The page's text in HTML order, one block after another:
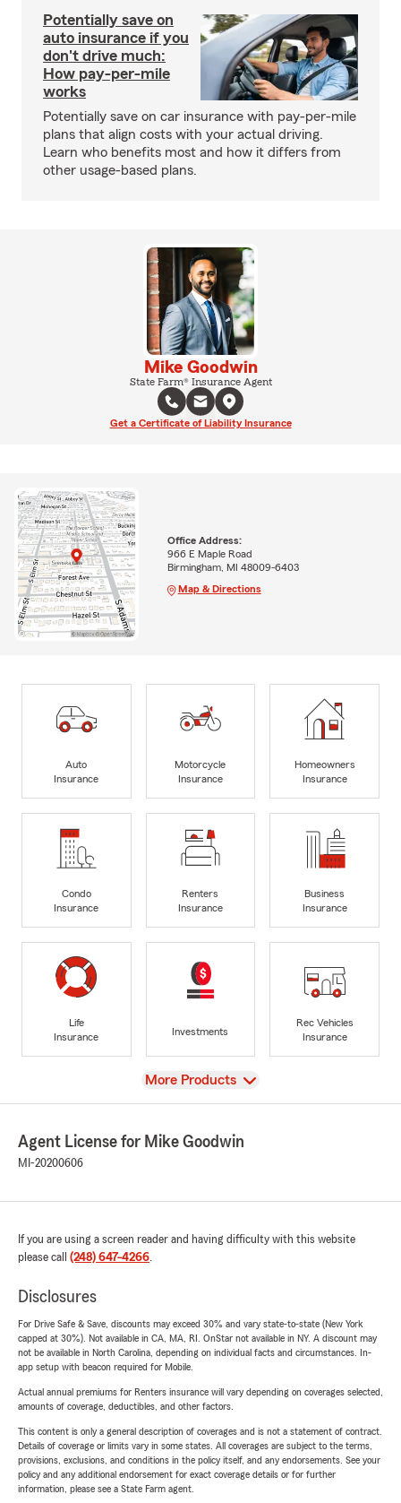
Potentially save on
auto insurance if you
don't drive much:
How pay-per-mile
works
Potentially save on car insurance with pay-per-mile
plans that align costs with your actual driving.
Learn who benefits most and how it differs from
other usage-based plans.
Mike Goodwin
State Farm® Insurance Agent
Get a Certificate of Liability Insurance
Office Address:
966 E Maple Road
Birmingham, MI 48009-6403
Map & Directions
Auto
Insurance
Motorcycle
Insurance
Homeowners
Insurance
Condo
Insurance
Renters
Insurance
Business
Insurance
Life
Insurance
Investments
Rec Vehicles
Insurance
View
More Products
Agent License for Mike Goodwin
MI-20200606
If you are using a screen reader and having difficulty with this website
please call (248) 647-4266.
Disclosures
For Drive Safe & Save, discounts may exceed 30% and vary state-to-state (New York
capped at 30%). Not available in CA, MA, RI. OnStar not available in NY. A discount may
not be available in North Carolina, depending on individual facts and circumstances. In-
app setup with beacon required for Mobile.
Actual annual premiums for Renters insurance will vary depending on coverages selected,
amounts of coverage, deductibles, and other factors.
This content is only a general description of coverages and is not a statement of contract.
Details of coverage or limits vary in some states. All coverages are subject to the terms,
provisions, exclusions, and conditions in the policy itself, and any endorsements. See your
policy and any additional endorsement for exact coverage details or for further
information, please see a State Farm agent.